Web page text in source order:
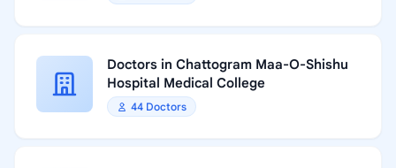
Doctors in Chattogram Maa-O-Shishu
Hospital Medical College
44 Doctors